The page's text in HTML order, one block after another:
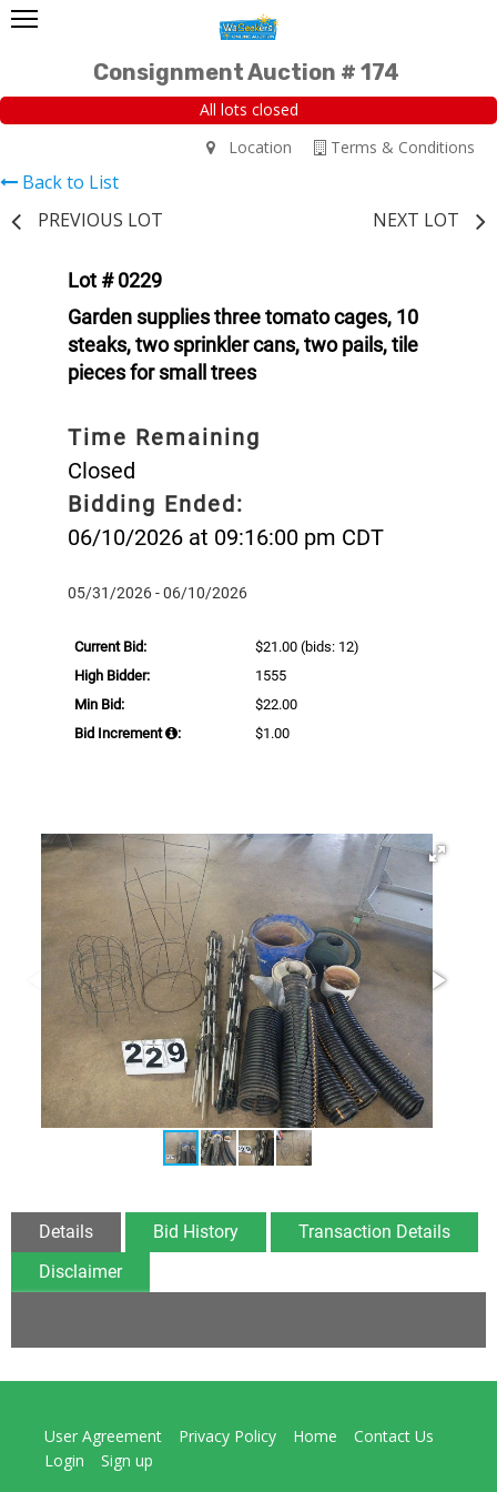
Consignment Auction # 174
All lots closed
Terms & Conditions
Location
Back to List
PREVIOUS LOT
NEXT LOT
Lot # 0229
Garden supplies three tomato cages, 10
steaks, two sprinkler cans, two pails, tile
pieces for small trees
Time Remaining
Closed
Bidding Ended:
06/10/2026 at 09:16:00 pm CDT
05/31/2026 - 06/10/2026
Current Bid: $21.00 (bids: 12)
High Bidder:
1555
Min Bid:
$22.00
Bid Increment
: $1.00
Details Bid History
Transaction Details
Disclaimer
User Agreement Privacy Policy Home
Contact Us
Login
Sign up